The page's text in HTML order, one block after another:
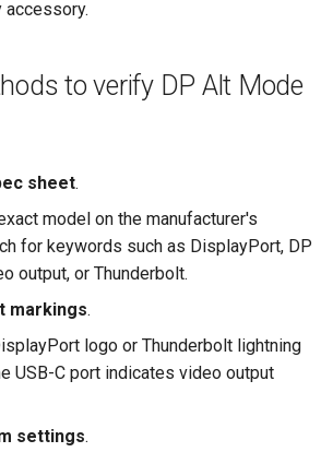
accessory.
to verify DP Alt Mode
sheet.
model on the manufacturer's
for keywords such as DisplayPort, DP
output, or Thunderbolt.
markings.
logo or Thunderbolt lightning
USB-C port indicates video output
settings.